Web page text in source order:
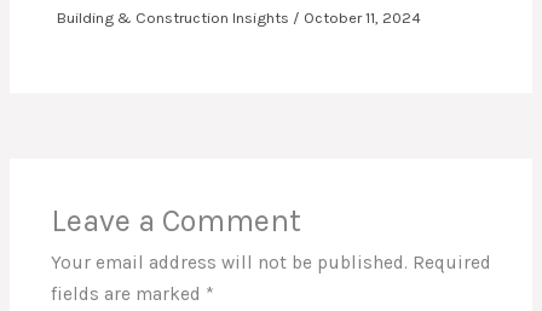
Building & Construction Insights / October 11, 2024
Leave a Comment
Your email address will not be published. Required
fields are marked *